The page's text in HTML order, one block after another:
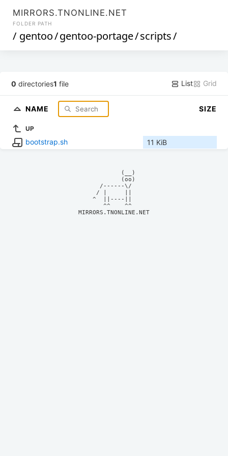
MIRRORS.TNONLINE.NET
FOLDER PATH
/ gentoo/gentoo-portage/scripts/
0 directories1 file List Grid
NAME SIZE
UP
bootstrap.sh 11 KiB
            (__)
            (oo)
      /------\/
     / |     ||
    ^  ||----||
MIRRORS.TNONLINE.NET